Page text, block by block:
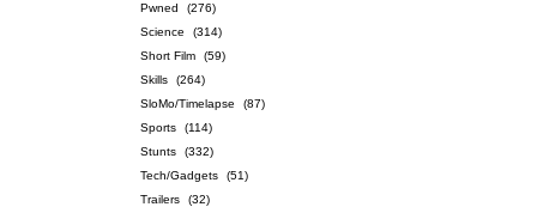
Pwned
(276)
Science
(314)
Short Film
(59)
Skills
(264)
SloMo/Timelapse
(87)
Sports
(114)
Stunts
(332)
Tech/Gadgets
(51)
Trailers
(32)